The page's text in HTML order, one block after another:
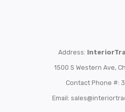
Address:
1500 S Western Ave,
Contact Phone #:
Email: